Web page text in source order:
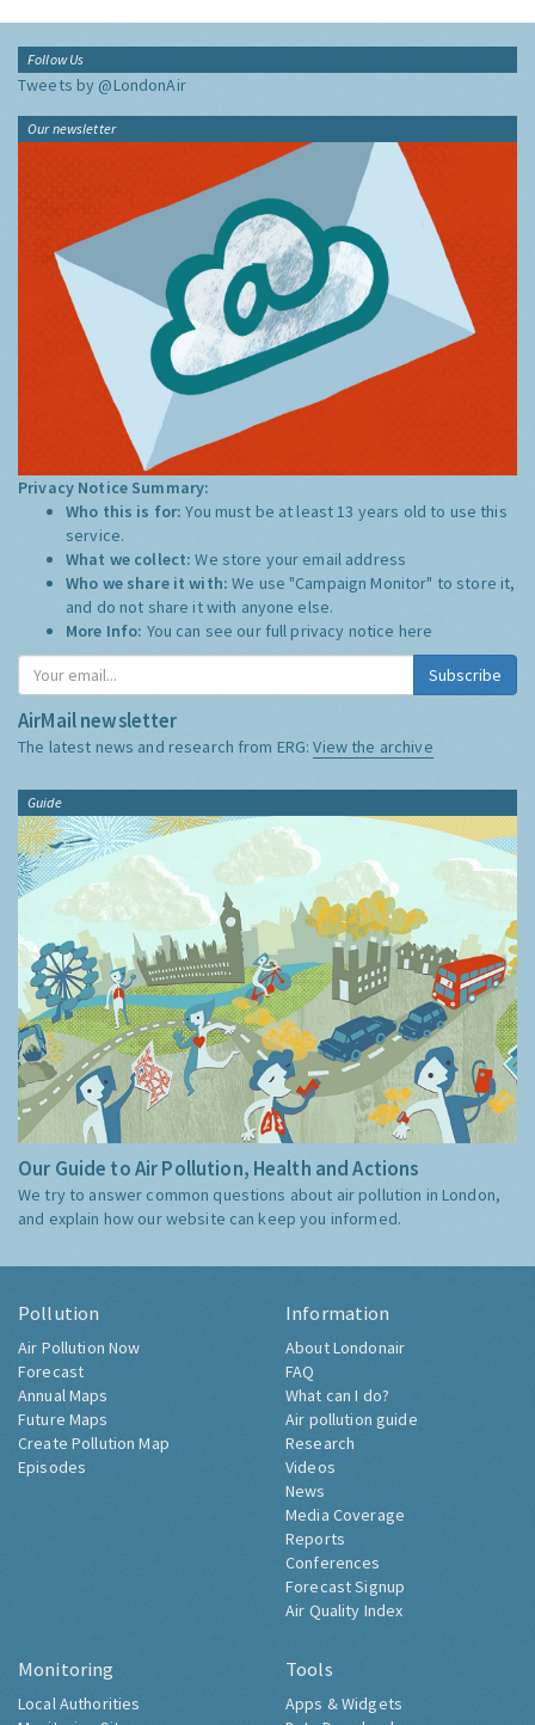
Follow Us
Tweets by @LondonAir
Our newsletter
Privacy Notice Summary:
Who this is for:You must be at least 13 years old to use this
service.
What we collect:We store your email address
Who we share it with:We use "Campaign Monitor" to store it,
and do not share it with anyone else.
More Info: You can see our full privacy notice here
Subscribe
AirMail newsletter
The latest news and research from ERG:View the archive
Guide
Our Guide to Air Pollution, Health and Actions
We try to answer common questions about air pollution in London,
and explain how our website can keep you informed.
Pollution
Air Pollution Now
Forecast
Annual Maps
Future Maps
Create Pollution Map
Episodes
Information
About Londonair
FAQ
What can I do?
Air pollution guide
Research
Videos
News
Media Coverage
Reports
Conferences
Forecast Signup
Air Quality Index
Monitoring
Local Authorities
Tools
Apps & Widgets